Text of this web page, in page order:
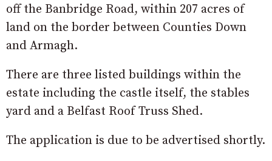
off the Banbridge Road, within 207 acres of
land on the border between Counties Down
and Armagh.
There are three listed buildings within the
estate including the castle itself, the stables
yard and a Belfast Roof Truss Shed.
The application is due to be advertised shortly.